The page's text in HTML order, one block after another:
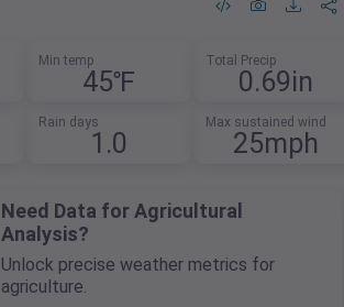
Min temp
45℉
Total Precip
0.69in
Rain days
1.0
Max sustained wind
25mph
Need Data for Agricultural
Analysis?
Unlock precise weather metrics for
agriculture.